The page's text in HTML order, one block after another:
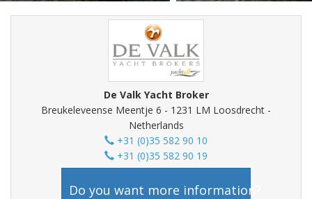
De Valk Yacht Broker
Breukeleveense Meentje 6 - 1231 LM Loosdrecht -
Netherlands
+31 (0)35 582 90 10
+31 (0)35 582 90 19
Do you want more information?